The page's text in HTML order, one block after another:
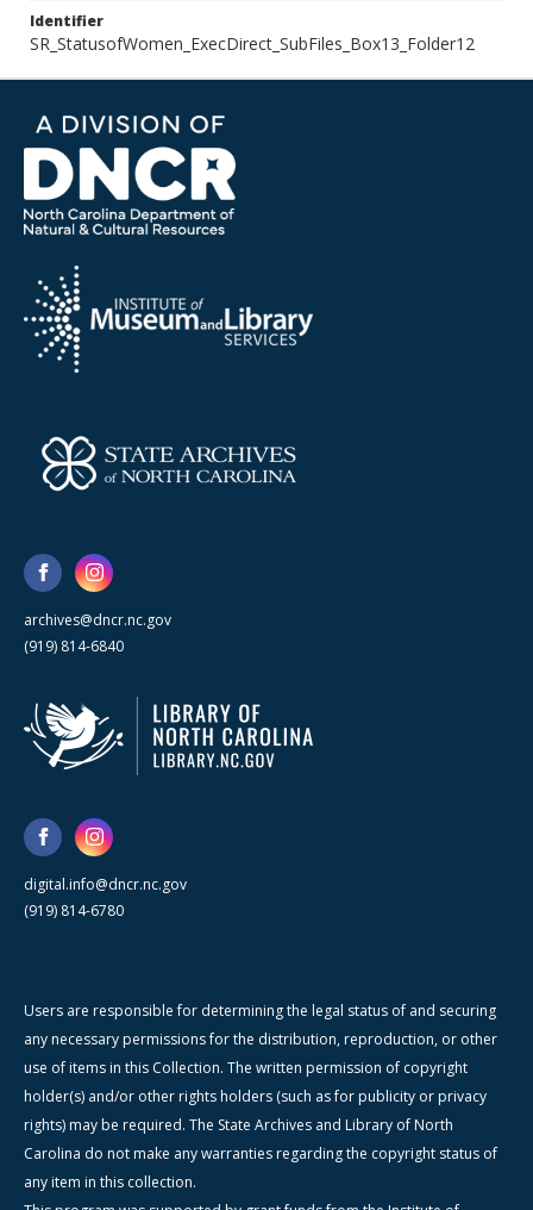
Identifier
SR_StatusofWomen_ExecDirect_SubFiles_Box13_Folder12
archives@dncr.nc.gov
(919) 814-6840
digital.info@dncr.nc.gov
(919) 814-6780
Users are responsible for determining the legal status of and securing
any necessary permissions for the distribution, reproduction, or other
use of items in this Collection. The written permission of copyright
holder(s) and/or other rights holders (such as for publicity or privacy
rights) may be required. The State Archives and Library of North
Carolina do not make any warranties regarding the copyright status of
any item in this collection.